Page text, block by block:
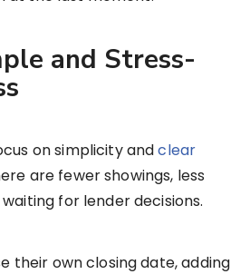
and Stress-
on simplicity andclear
are fewer showings, less
for lender decisions.
their own closing date, adding